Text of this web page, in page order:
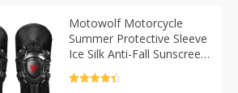
Motowolf Motorcycle
Summer Protective Sleeve
Ice Silk Anti-Fall Sunscreen
Gear Buffer Protection